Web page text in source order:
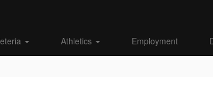
Athletics Employment